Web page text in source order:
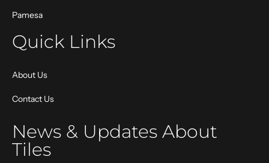
Pamesa
Quick Links
About Us
Contact Us
News & Updates About
Tiles